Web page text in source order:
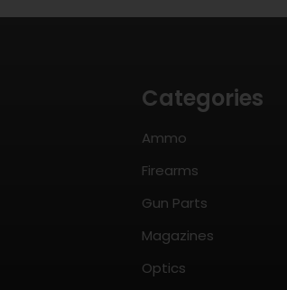
Categories
Ammo
Firearms
Gun Parts
Magazines
Optics